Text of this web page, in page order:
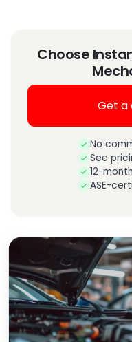
Choose
Get a
No
See
12-
ASE-